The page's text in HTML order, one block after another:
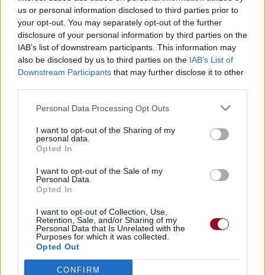
us or personal information disclosed to third parties prior to
your opt-out. You may separately opt-out of the further
disclosure of your personal information by third parties on the
IAB’s list of downstream participants. This information may
also be disclosed by us to third parties on the IAB’s List of
Downstream Participants that may further disclose it to other
Personal Data Processing Opt Outs
I want to opt-out of the Sharing of my
personal data.
Opted In
I want to opt-out of the Sale of my
Personal Data.
Opted In
I want to opt-out of Collection, Use,
Retention, Sale, and/or Sharing of my
Personal Data that Is Unrelated with the
Purposes for which it was collected.
Opted Out
CONFIRM
1 Avatar ajouté
Photos perso
Chansons ajoutées par Patate-x3